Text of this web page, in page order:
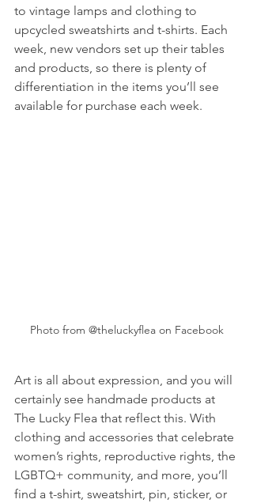
to vintage lamps and clothing to
upcycled sweatshirts and t-shirts. Each
week, new vendors set up their tables
and products, so there is plenty of
differentiation in the items you’ll see
available for purchase each week.
Photo from @theluckyflea on Facebook
Art is all about expression, and you will
certainly see handmade products at
The Lucky Flea that reflect this. With
clothing and accessories that celebrate
women’s rights, reproductive rights, the
LGBTQ+ community, and more, you’ll
find a t-shirt, sweatshirt, pin, sticker, or